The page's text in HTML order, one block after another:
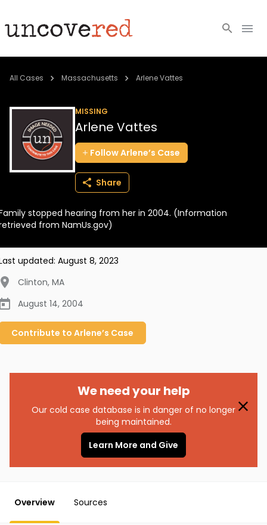
Cold Cases
Community
About
BECOME A MEMBER
All Cases Massachusetts Arlene Vattes
MISSING
Arlene Vattes
FollowArlene’s Case
Share
stopped hearing from her in 2004. (Information
from NamUs.gov)
updated: August 8, 2023
Clinton, MA
August 14, 2004
Contribute to Arlene’s Case
We need your help
Our cold case database is in danger of no longer
being maintained.
Learn More and Give
Overview Sources